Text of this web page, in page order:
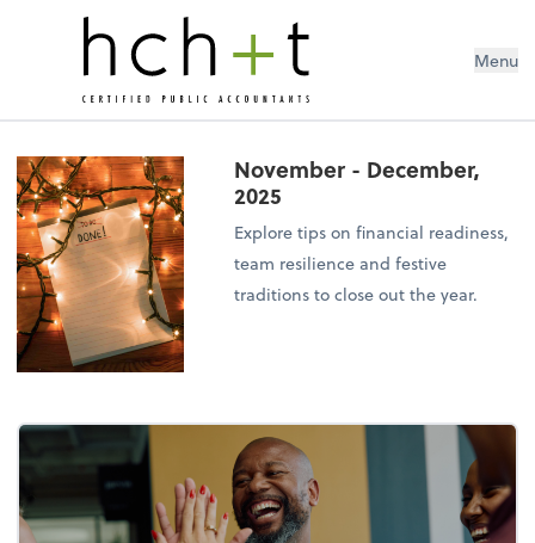
Menu
November - December,
2025
Explore tips on financial readiness,
team resilience and festive
traditions to close out the year.